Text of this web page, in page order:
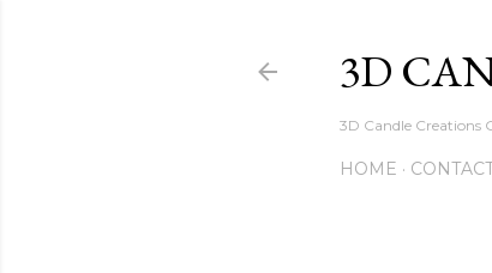
3D
3D Candle Creations
HOME